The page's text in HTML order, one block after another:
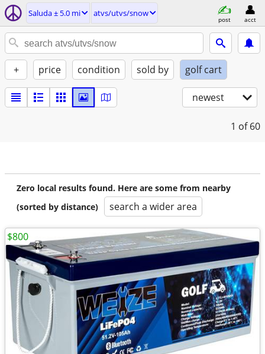
Saluda ± 5.0 mi atvs/utvs/snow
post acct
+ price condition sold by golf cart
newest
1 of 60
Zero local results found. Here are some from nearby
(sorted by distance)
search a wider area
$800